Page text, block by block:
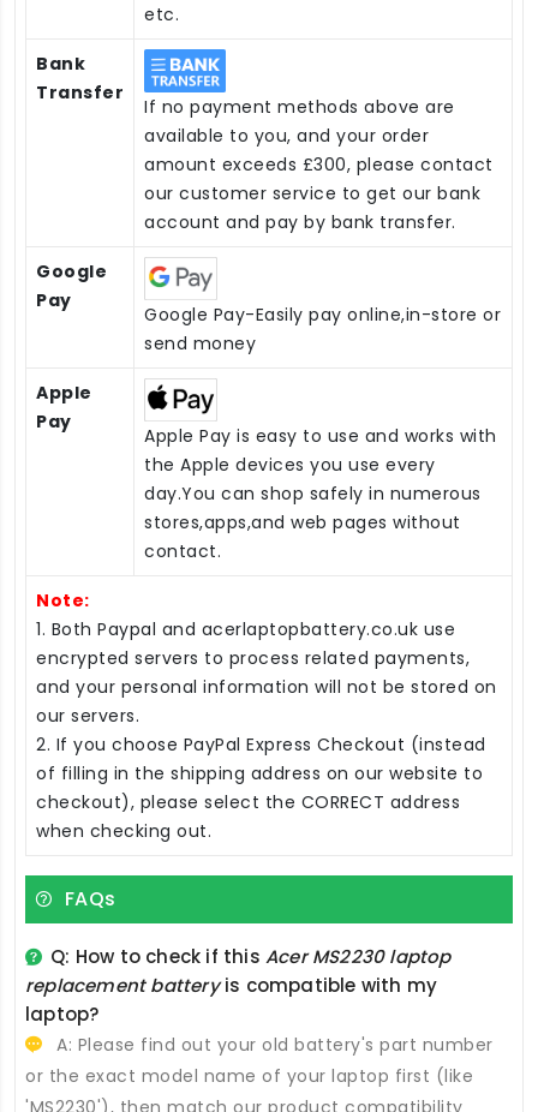
etc.
Bank
Transfer
If no payment methods above are
available to you, and your order
amount exceeds £300, please contact
our customer service to get our bank
account and pay by bank transfer.
Google
Pay
Google Pay-Easily pay online,in-store or
send money
Apple
Pay
Apple Pay is easy to use and works with
the Apple devices you use every
day.You can shop safely in numerous
stores,apps,and web pages without
contact.
Note:
1. Both Paypal and acerlaptopbattery.co.uk use
encrypted servers to process related payments,
and your personal information will not be stored on
our servers.
2. If you choose PayPal Express Checkout (instead
of filling in the shipping address on our website to
checkout), please select the CORRECT address
when checking out.
FAQs
Q: How to check if thisAcer MS2230 laptop
replacement batteryis compatible with my
laptop?
A: Please find out your old battery's part number
or the exact model name of your laptop first (like